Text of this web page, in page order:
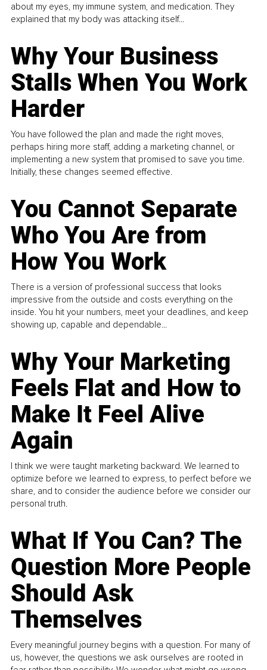
about my eyes, my immune system, and medication. They
explained that my body was attacking itself...
Why Your Business
Stalls When You Work
Harder
You have followed the plan and made the right moves,
perhaps hiring more staff, adding a marketing channel, or
implementing a new system that promised to save you time.
Initially, these changes seemed effective.
You Cannot Separate
Who You Are from
How You Work
There is a version of professional success that looks
impressive from the outside and costs everything on the
inside. You hit your numbers, meet your deadlines, and keep
showing up, capable and dependable...
Why Your Marketing
Feels Flat and How to
Make It Feel Alive
Again
I think we were taught marketing backward. We learned to
optimize before we learned to express, to perfect before we
share, and to consider the audience before we consider our
personal truth.
What If You Can? The
Question More People
Should Ask
Themselves
Every meaningful journey begins with a question. For many of
us, however, the questions we ask ourselves are rooted in